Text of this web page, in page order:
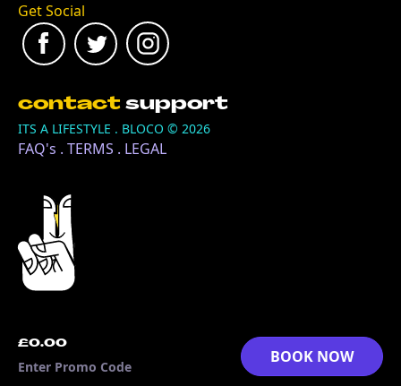
£0.00
Enter Promo Code
BOOK NOW
contactsupport
ITS A LIFESTYLE . BLOCO © 2026
FAQ's . TERMS . LEGAL
Get Social